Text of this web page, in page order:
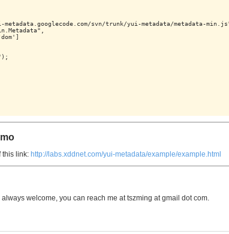
metadata.googlecode.com/svn/trunk/yui-metadata/metadata-
this link: http://labs.xddnet.com/yui-metadata/example/example.html
welcome, you can reach me at tszming at gmail dot com.